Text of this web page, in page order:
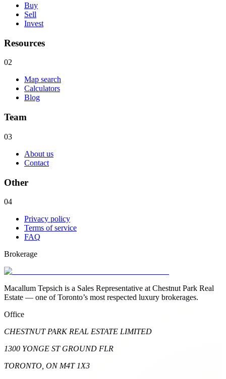
Buy
Sell
Invest
Resources
02
Map search
Calculators
Blog
Team
03
About us
Contact
Other
04
Privacy policy
Terms of service
FAQ
Brokerage
Macallum Tepsich is a Sales Representative at Chestnut Park Real
Estate — one of Toronto’s most respected luxury brokerages.
Office
CHESTNUT PARK REAL ESTATE LIMITED
1300 YONGE ST GROUND FLR
TORONTO, ON M4T 1X3